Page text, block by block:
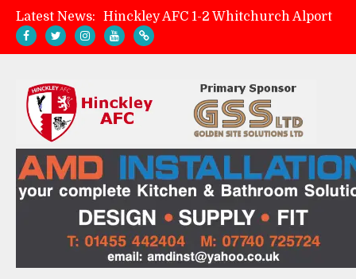
Latest News:
Hinckley AFC 1-2 Whitchurch Alport
AMK Flooring sponsor warm-up tracksuits